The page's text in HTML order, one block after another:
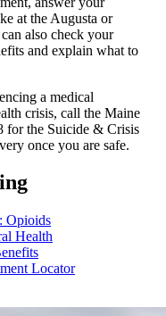
at the Augusta or
also check your
and explain what to
a medical
crisis, call the Maine
for the Suicide & Crisis
once you are safe.
Opioids
Health
Locator